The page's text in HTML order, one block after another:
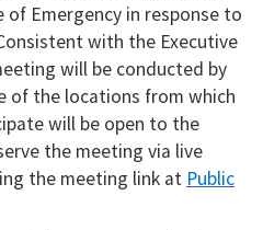
Emergency in response to
with the Executive
will be conducted by
of the locations from which
will be open to the
the meeting via live
the meeting link at Public